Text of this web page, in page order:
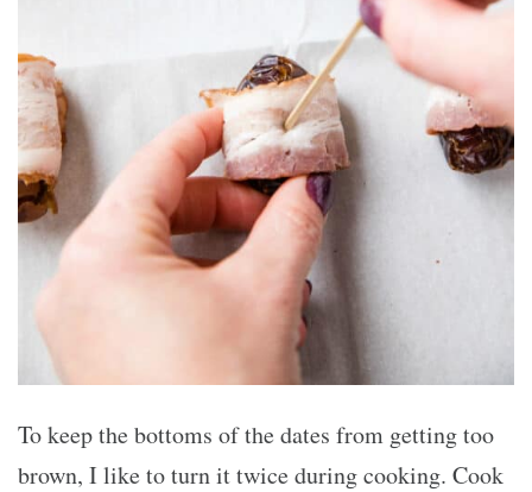
To keep the bottoms of the dates from getting too
brown, I like to turn it twice during cooking. Cook